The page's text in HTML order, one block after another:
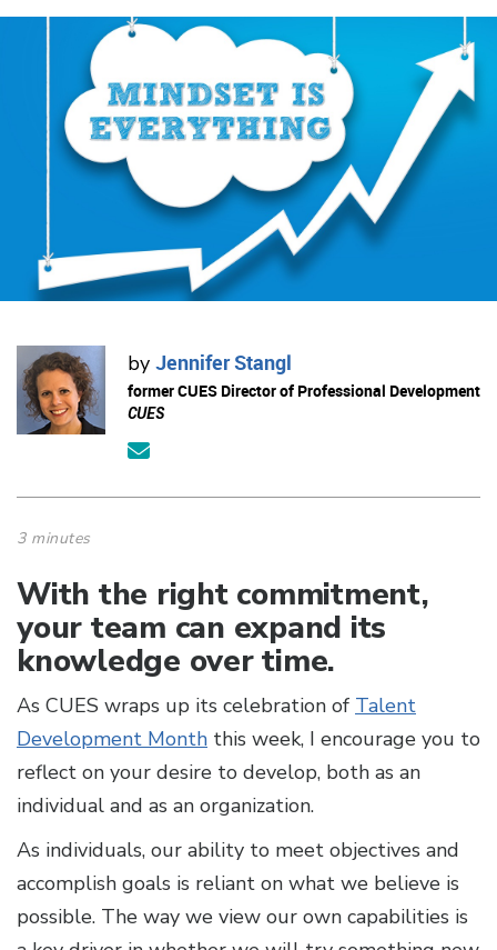
by Jennifer Stangl
former CUES Director of Professional Development
CUES
3 minutes
With the right commitment,
your team can expand its
knowledge over time.
As CUES wraps up its celebration of Talent
Development Month this week, I encourage you to
reflect on your desire to develop, both as an
individual and as an organization.
As individuals, our ability to meet objectives and
accomplish goals is reliant on what we believe is
possible. The way we view our own capabilities is